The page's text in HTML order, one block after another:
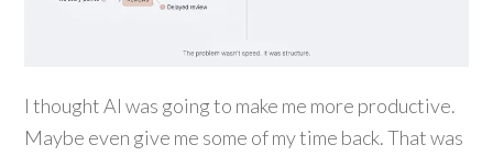
I thought AI was going to make me more productive.
Maybe even give me some of my time back. That was